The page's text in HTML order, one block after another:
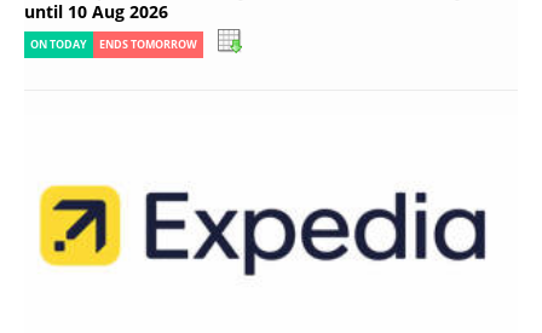
until 10 Aug 2026
ON TODAY ENDS TOMORROW